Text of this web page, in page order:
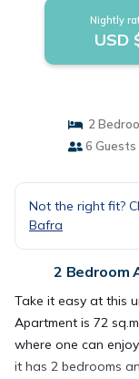
Nightly
USD
2
6 Guests
Not the right fit?
Bafra
2 Bedroom
Take it easy at this
Apartment is 72
where one can
it has 2 bedrooms